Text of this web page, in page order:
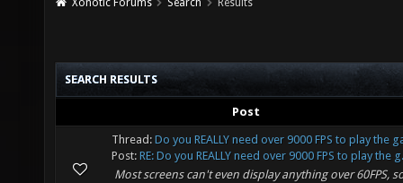
Xonotic Forums Search Results
SEARCH RESULTS
Post
Thread: Do you REALLY need over 9000 FPS to play the
Post: RE: Do you REALLY need over 9000 FPS to play the
Most screens can't even display anything over 60FPS,